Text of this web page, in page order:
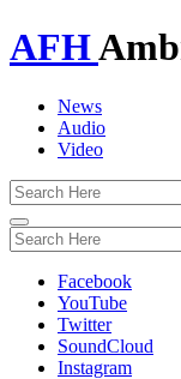
AFH
News
Audio
Video
Toggle
navigation
Facebook
YouTube
Twitter
SoundCloud
Instagram